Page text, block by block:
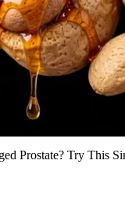
Prostate? Try This